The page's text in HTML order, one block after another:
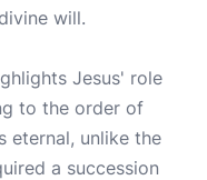
will.
Jesus' role
to the order of
eternal, unlike the
a succession